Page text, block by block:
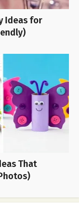
Ideas for
That